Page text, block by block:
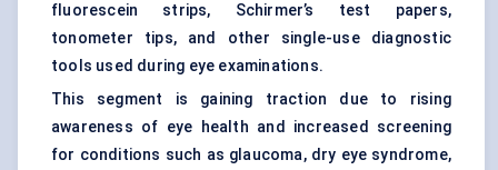
fluorescein strips, Schirmer’s test papers,
tonometer tips, and other single-use diagnostic
tools used during eye examinations.
This segment is gaining traction due to rising
awareness of eye health and increased screening
for conditions such as glaucoma, dry eye syndrome,